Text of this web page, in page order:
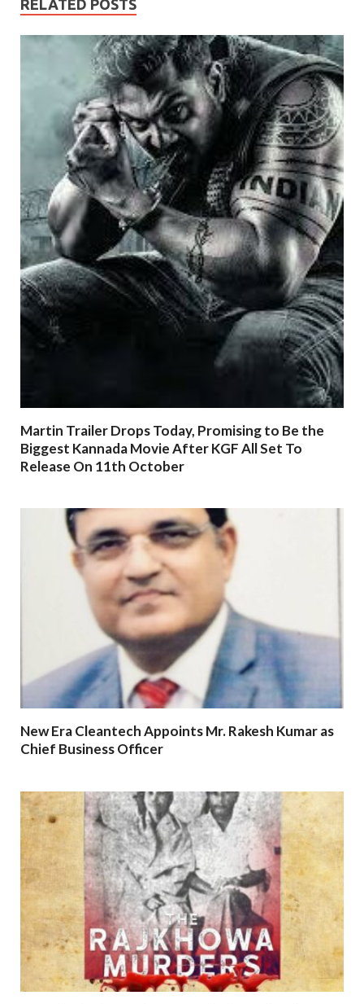
RELATED POSTS
Martin Trailer Drops Today, Promising to Be the
Biggest Kannada Movie After KGF All Set To
Release On 11th October
New Era Cleantech Appoints Mr. Rakesh Kumar as
Chief Business Officer